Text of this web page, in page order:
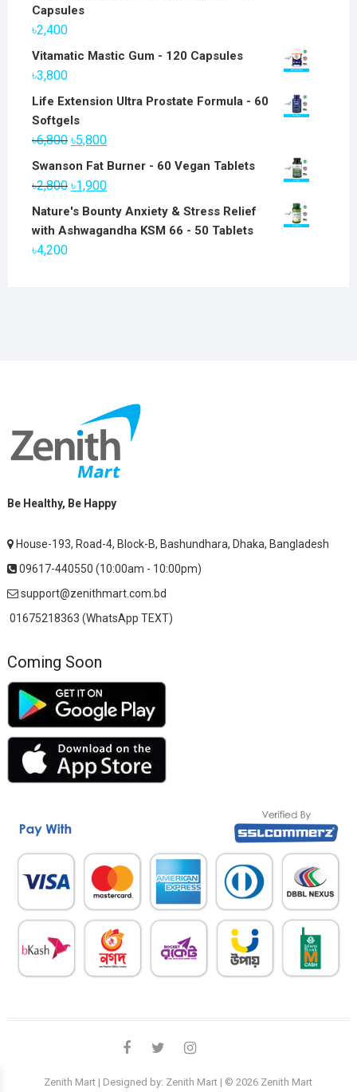
Capsules
৳2,400
Vitamatic Mastic Gum - 120 Capsules
৳3,800
Life Extension Ultra Prostate Formula - 60
Softgels
৳6,800 Original
price
was:
৳5,800Current
price
Swanson Fat Burner - 60 Vegan Tablets
৳2,800 Original
price
was:
৳1,900Current
price
Nature's Bounty Anxiety & Stress Relief
with Ashwagandha KSM 66 - 50 Tablets
৳4,200
Be Healthy, Be Happy
House-193, Road-4, Block-B, Bashundhara, Dhaka, Bangladesh
09617-440550 (10:00am - 10:00pm)
support@zenithmart.com.bd
01675218363 (WhatsApp TEXT)
Coming Soon
facebooktwitterinstagram
Zenith Mart | Designed by: Zenith Mart | © 2026 Zenith Mart